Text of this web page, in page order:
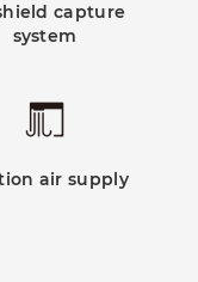
capture
system
air supply